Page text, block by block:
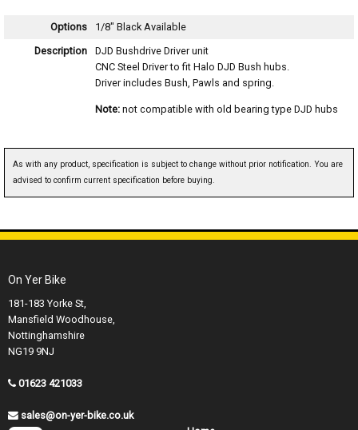
Options 1/8" Black Available
Description
DJD Bushdrive Driver unit
CNC Steel Driver to fit Halo DJD Bush hubs.
Driver includes Bush, Pawls and spring.
Note: not compatible with old bearing type DJD hubs
As with any product, specification is subject to change without prior notification. You are
advised to confirm current specification before buying.
On Yer Bike
181-183 Yorke St,
Mansfield Woodhouse,
Nottinghamshire
NG19 9NJ
01623 421033
sales@on-yer-bike.co.uk